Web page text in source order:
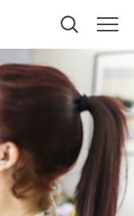
providers and
SET